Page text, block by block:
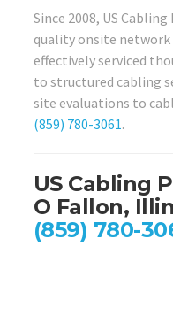
Since 2008, US
quality onsite network
effectively serviced
to structured cabling
site evaluations to
(859) 780-3061.
US Cabling
O Fallon,
(859) 780-